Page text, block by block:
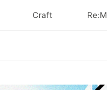
Craft